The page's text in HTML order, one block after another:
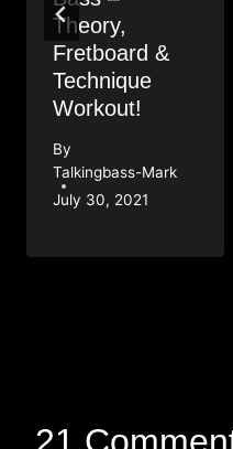
Theory,
Fretboard &
Technique
Workout!
By
Talkingbass-Mark
July 30, 2021